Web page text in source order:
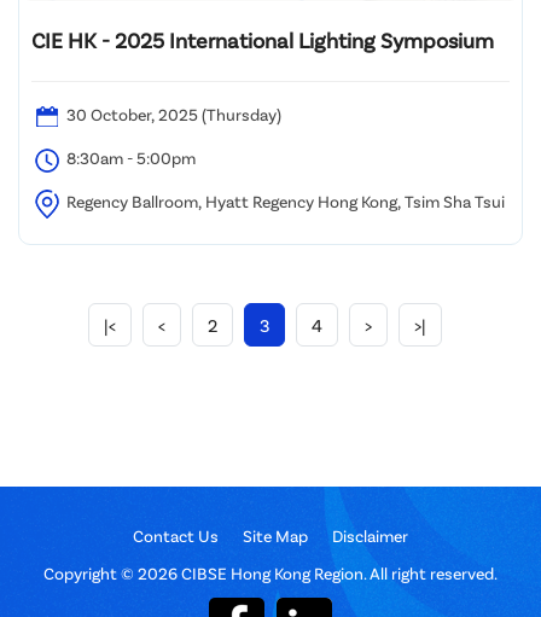
CIE HK - 2025 International Lighting Symposium
30 October, 2025 (Thursday)
8:30am - 5:00pm
Regency Ballroom, Hyatt Regency Hong Kong, Tsim Sha Tsui
|< < 2 3 4 > >|
Contact Us Site Map
Disclaimer
Copyright © 2026 CIBSE Hong Kong Region. All right reserved.